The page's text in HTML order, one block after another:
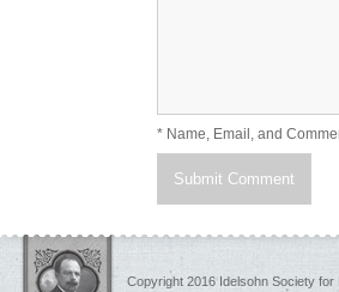
* Name, Email, and
Copyright 2016 Idelsohn Society